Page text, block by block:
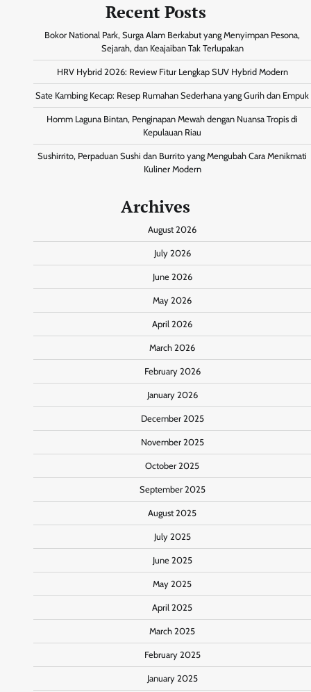
Recent Posts
Bokor National Park, Surga Alam Berkabut yang Menyimpan Pesona,
Sejarah, dan Keajaiban Tak Terlupakan
HRV Hybrid 2026: Review Fitur Lengkap SUV Hybrid Modern
Sate Kambing Kecap: Resep Rumahan Sederhana yang Gurih dan Empuk
Homm Laguna Bintan, Penginapan Mewah dengan Nuansa Tropis di
Kepulauan Riau
Sushirrito, Perpaduan Sushi dan Burrito yang Mengubah Cara Menikmati
Kuliner Modern
Archives
August 2026
July 2026
June 2026
May 2026
April 2026
March 2026
February 2026
January 2026
December 2025
November 2025
October 2025
September 2025
August 2025
July 2025
June 2025
May 2025
April 2025
March 2025
February 2025
January 2025